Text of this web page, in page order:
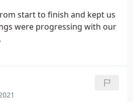
start to finish and kept us
were progressing with our